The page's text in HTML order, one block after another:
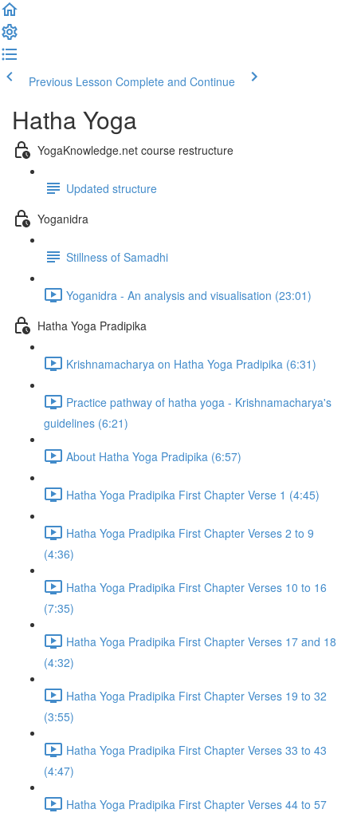
Previous Lesson Complete and Continue
Hatha Yoga
YogaKnowledge.net course restructure
Updated structure
Yoganidra
Stillness of Samadhi
Yoganidra - An analysis and visualisation (23:01)
Hatha Yoga Pradipika
Krishnamacharya on Hatha Yoga Pradipika (6:31)
Practice pathway of hatha yoga - Krishnamacharya's
guidelines (6:21)
About Hatha Yoga Pradipika (6:57)
Hatha Yoga Pradipika First Chapter Verse 1 (4:45)
Hatha Yoga Pradipika First Chapter Verses 2 to 9
(4:36)
Hatha Yoga Pradipika First Chapter Verses 10 to 16
(7:35)
Hatha Yoga Pradipika First Chapter Verses 17 and 18
(4:32)
Hatha Yoga Pradipika First Chapter Verses 19 to 32
(3:55)
Hatha Yoga Pradipika First Chapter Verses 33 to 43
(4:47)
Hatha Yoga Pradipika First Chapter Verses 44 to 57